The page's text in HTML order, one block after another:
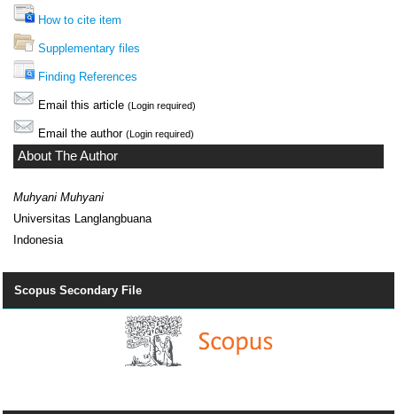
How to cite item
Supplementary files
Finding References
Email this article (Login required)
Email the author (Login required)
About The Author
Muhyani Muhyani
Universitas Langlangbuana
Indonesia
Scopus Secondary File